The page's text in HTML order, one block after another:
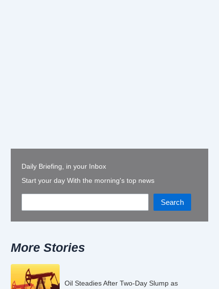
Daily Briefing, in your Inbox
Start your day With the morning's top news
Search
More Stories
Oil Steadies After Two-Day Slump as